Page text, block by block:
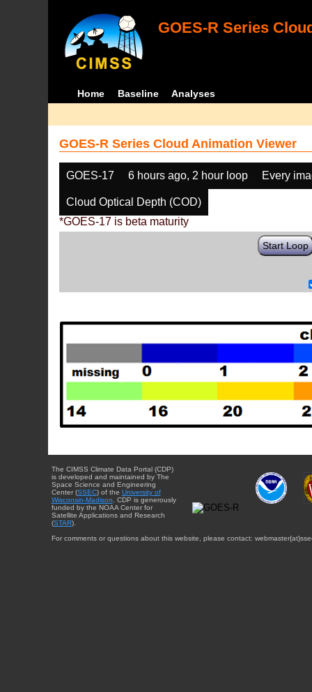
GOES-R Series
Home Baseline Analyses
GOES-R Series Cloud Animation Viewer
GOES-17 6 hours ago, 2 hour loop Every
Cloud Optical Depth (COD)
*GOES-17 is beta maturity
Start Loop
The CIMSS Climate Data Portal (CDP)
is developed and maintained by The
Space Science and Engineering
Center (SSEC) of the University of
Wisconsin-Madison . CDP is generously
funded by the NOAA Center for
Satellite Applications and Research
(STAR).
For comments or questions about this website, please contact: